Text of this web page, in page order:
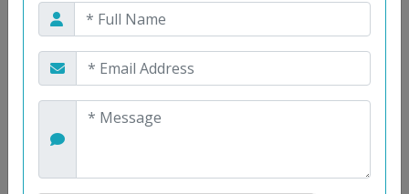
Maestre Prieto,
Antonio
Gutiérrez, José